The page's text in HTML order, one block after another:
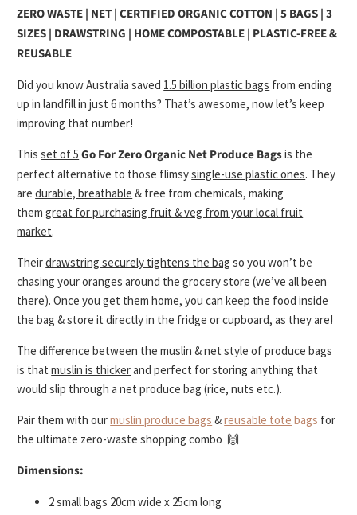
ZERO WASTE | NET | CERTIFIED ORGANIC COTTON | 5 BAGS | 3
SIZES | DRAWSTRING | HOME COMPOSTABLE | PLASTIC-FREE &
REUSABLE
Did you know Australia saved 1.5 billion plastic bags from ending
up in landfill in just 6 months? That’s awesome, now let’s keep
improving that number!
Thisset of 5 Go For ZeroOrganic Net Produce Bagsis the
perfectalternative to those flimsysingle-use plastic ones. They
aredurable, breathable & free from chemicals, making
themgreat for purchasing fruit & veg from your local fruit
market.
Theirdrawstring securely tightens the bag so you won’t be
chasing your oranges around the grocery store (we’ve all been
there). Once you get them home, you can keep the food inside
the bag & store it directly in the fridge or cupboard, as they are!
The difference between the muslin & net style of produce bags
is thatmuslin is thickerand perfect for storing anything that
would slip through a net produce bag (rice, nuts etc.).
Pair them with ourmuslin produce bags &reusable tote bags for
the ultimate zero-waste shopping combo 🙌
Dimensions:
2 small bags 20cm wide x 25cm long